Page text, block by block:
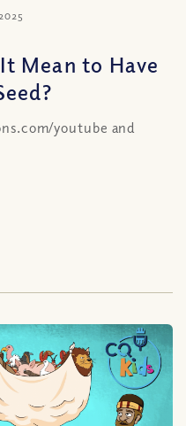
Mean to Have
youtube and